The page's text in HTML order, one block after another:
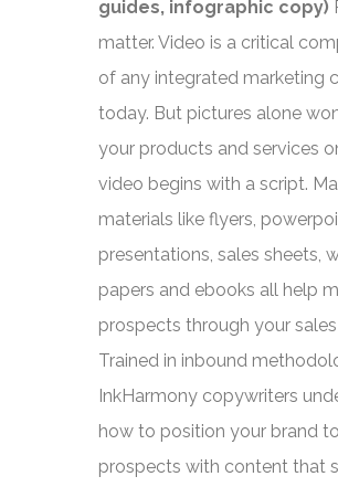
guides, infographic copy)
matter. Video is a critical
of any integrated marketing
today. But pictures alone
your products and services
video begins with a script.
materials like flyers,
presentations, sales sheets,
papers and ebooks all help
prospects through your
Trained in inbound
InkHarmony copywriters
how to position your brand to
prospects with content that